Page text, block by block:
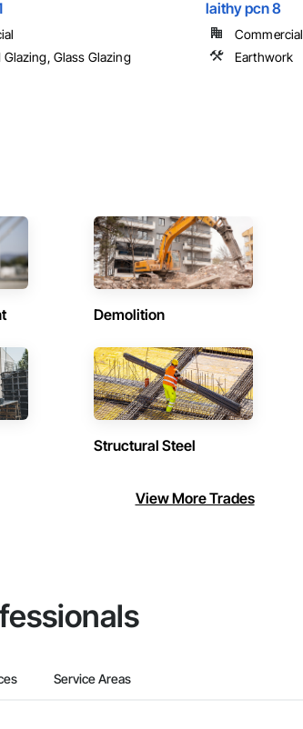
Glazing, Glass Glazing
laithy pcn 8
Commercial
Earthwork
Demolition
Structural Steel
View More Trades
Service Areas